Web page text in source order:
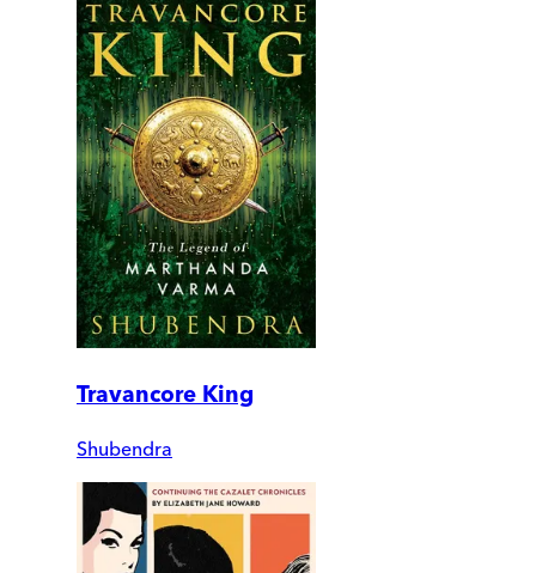
Travancore King
Shubendra